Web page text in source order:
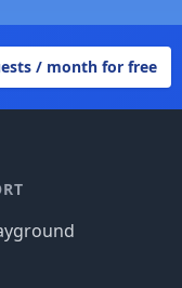
/ month for free